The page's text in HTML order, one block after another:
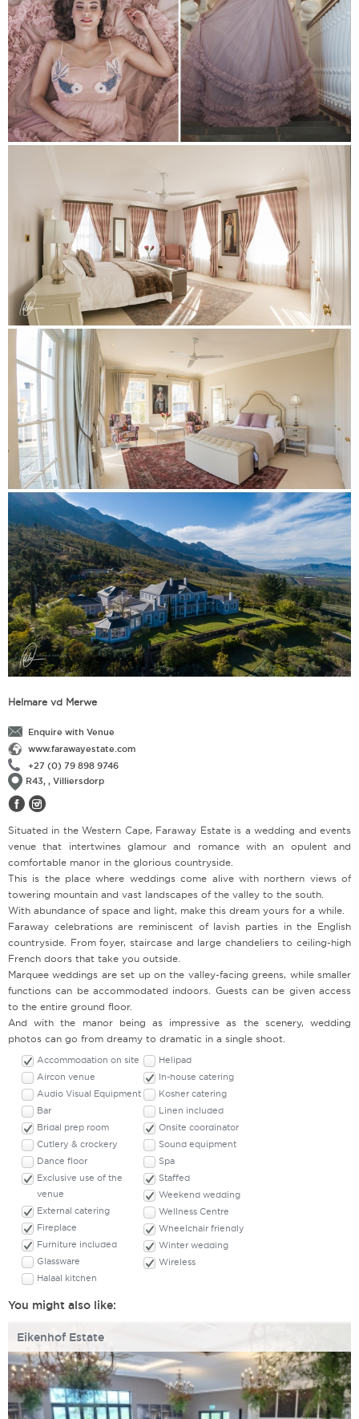
Helmare vd Merwe
Enquire with Venue
www.farawayestate.com
+27 (0) 79 898 9746
R43, , Villiersdorp
Situated in the Western Cape, Faraway Estate is a wedding and events
venue that intertwines glamour and romance with an opulent and
comfortable manor in the glorious countryside.
This is the place where weddings come alive with northern views of
towering mountain and vast landscapes of the valley to the south.
With abundance of space and light, make this dream yours for a while.
Faraway celebrations are reminiscent of lavish parties in the English
countryside. From foyer, staircase and large chandeliers to ceiling-high
French doors that take you outside.
Marquee weddings are set up on the valley-facing greens, while smaller
functions can be accommodated indoors. Guests can be given access
to the entire ground floor.
And with the manor being as impressive as the scenery, wedding
photos can go from dreamy to dramatic in a single shoot.
Accommodation on site
Aircon venue
Audio Visual Equipment
Bar
Bridal prep room
Cutlery & crockery
Dance floor
Exclusive use of the
venue
External catering
Fireplace
Furniture included
Glassware
Halaal kitchen
Helipad
In-house catering
Kosher catering
Linen included
Onsite coordinator
Sound equipment
Spa
Staffed
Weekend wedding
Wellness Centre
Wheelchair friendly
Winter wedding
Wireless
You might also like:
Eikenhof Estate